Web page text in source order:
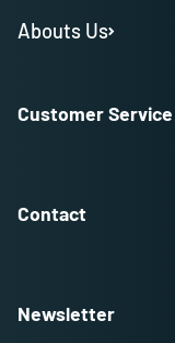
Abouts Us
Customer Service
Contact
Newsletter